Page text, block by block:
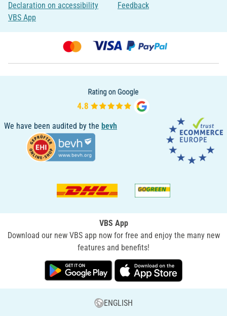
Declaration on accessibility
VBS App
Feedback
We have been audited by the bevh
VBS App
Download our new VBS app now for free and enjoy the many new
features and benefits!
ENGLISH